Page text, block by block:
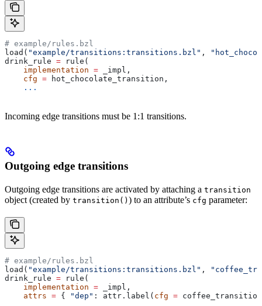
# example/rules.bzl
load( "example/transitions:transitions.bzl" ,
drink_rule = rule(
    implementation
= _impl,
    cfg
= hot_chocolate_transition,
    ...
Incoming edge transitions must be 1:1 transitions.
Outgoing edge transitions
Outgoing edge transitions are activated by attaching a transition
object (created by transition() ) to an attribute’s cfg parameter:
# example/rules.bzl
load( "example/transitions:transitions.bzl" ,
drink_rule = rule(
    implementation
= _impl,
    attrs
= { "dep" : attr.label( cfg =